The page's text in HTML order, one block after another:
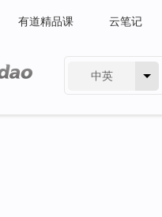
有道精品课 云笔记
中英